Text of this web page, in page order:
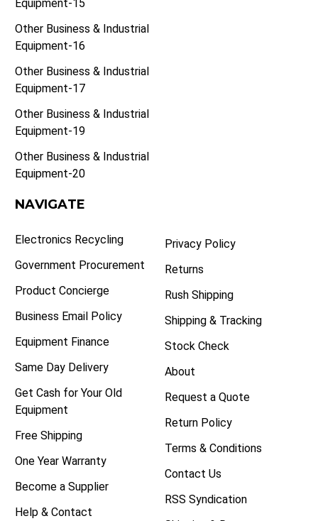
Equipment-15
Other Business & Industrial
Equipment-16
Other Business & Industrial
Equipment-17
Other Business & Industrial
Equipment-19
Other Business & Industrial
Equipment-20
NAVIGATE
Electronics Recycling
Government Procurement
Product Concierge
Business Email Policy
Equipment Finance
Same Day Delivery
Get Cash for Your Old
Equipment
Free Shipping
One Year Warranty
Become a Supplier
Help & Contact
Privacy Policy
Returns
Rush Shipping
Shipping & Tracking
Stock Check
About
Request a Quote
Return Policy
Terms & Conditions
Contact Us
RSS Syndication